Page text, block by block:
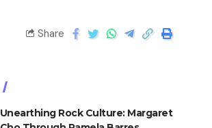
Share
Unearthing Rock Culture: Margaret